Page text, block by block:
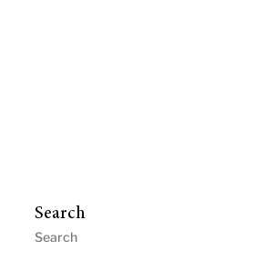
Search